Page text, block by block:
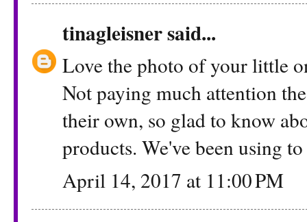
tinagleisnersaid...
Love the photo of your little
Not paying much attention
their own, so glad to know
products. We've been using
April 14, 2017 at 11:00 PM